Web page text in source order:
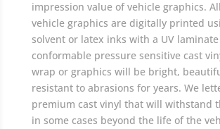
impression value of vehicle graphics.
vehicle graphics are digitally printed
solvent or latex inks with a UV
conformable pressure sensitive cast
wrap or graphics will be bright,
resistant to abrasions for years. We
premium cast vinyl that will withstand
in some cases beyond the life of the